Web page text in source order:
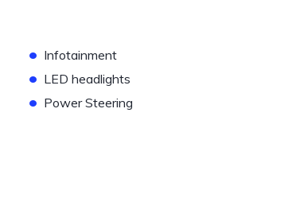
• Infotainment
• LED headlights
• Power Steering